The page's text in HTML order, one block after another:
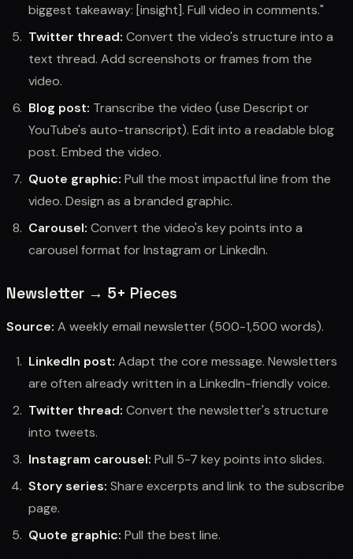
biggest takeaway: [insight]. Full video in comments."
Twitter thread: Convert the video's structure into a
text thread. Add screenshots or frames from the
video.
Blog post: Transcribe the video (use Descript or
YouTube's auto-transcript). Edit into a readable blog
post. Embed the video.
Quote graphic: Pull the most impactful line from the
video. Design as a branded graphic.
Carousel: Convert the video's key points into a
carousel format for Instagram or LinkedIn.
Newsletter → 5+ Pieces
Source: A weekly email newsletter (500-1,500 words).
LinkedIn post: Adapt the core message. Newsletters
are often already written in a LinkedIn-friendly voice.
Twitter thread: Convert the newsletter's structure
into tweets.
Instagram carousel: Pull 5-7 key points into slides.
Story series: Share excerpts and link to the subscribe
page.
Quote graphic: Pull the best line.